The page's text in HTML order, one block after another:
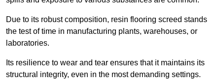
Due to its robust composition, resin flooring screed stands
the test of time in manufacturing plants, warehouses, or
laboratories.
Its resilience to wear and tear ensures that it maintains its
structural integrity, even in the most demanding settings.